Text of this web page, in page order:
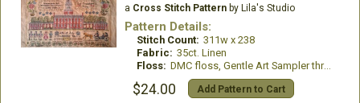
a Cross Stitch Patternby Lila's Studio
Pattern Details:
Stitch Count: 311w x 238
Fabric: 35ct. Linen
Floss: DMC floss, Gentle Art Sampler threads, & Classic Colorworks floss
$24.00 Add Pattern to Cart